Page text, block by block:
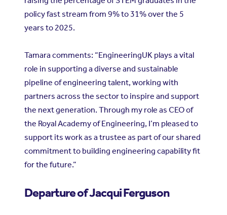
policy fast stream from 9% to 31% over the 5
years to 2025.
Tamara comments: “EngineeringUK plays a vital
role in supporting a diverse and sustainable
pipeline of engineering talent, working with
partners across the sector to inspire and support
the next generation. Through my role as CEO of
the Royal Academy of Engineering, I’m pleased to
support its work as a trustee as part of our shared
commitment to building engineering capability fit
for the future.”
Departure of Jacqui Ferguson